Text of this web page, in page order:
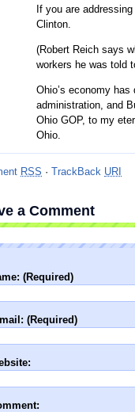
If you are
Clinton.
(Robert Reich says
workers he was told
Ohio’s economy
administration, and
Ohio GOP, to my
Ohio.
RSS · TrackBack URI
a Comment
(Required)
(Required)